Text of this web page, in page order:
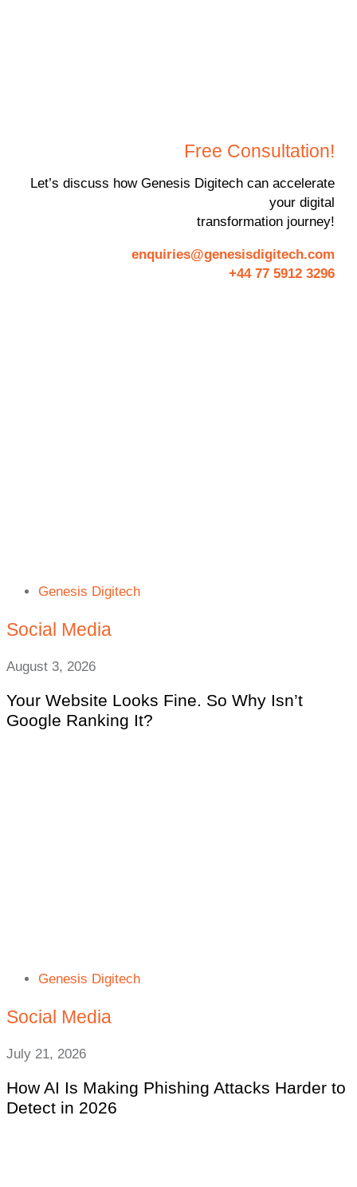
Free Consultation!
Let’s discuss how Genesis Digitech can accelerate
your digital
transformation journey!
enquiries@genesisdigitech.com
+44 77 5912 3296
Genesis Digitech
Social Media
August 3, 2026
Your Website Looks Fine. So Why Isn’t
Google Ranking It?
Genesis Digitech
Social Media
July 21, 2026
How AI Is Making Phishing Attacks Harder to
Detect in 2026